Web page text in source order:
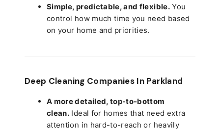
Simple, predictable, and flexible.You
control how much time you need based
on your home and priorities.
Deep Cleaning Companies In Parkland
A more detailed, top-to-bottom
clean. Ideal for homes that need extra
attention in hard-to-reach or heavily